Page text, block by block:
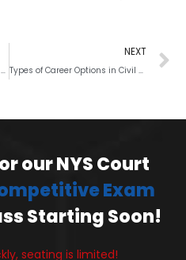
Retirement Benefits For Federal Service Employees
NEXT
Types of Career Options in Civil Services
our NYS Court
Exam
Starting Soon!
seating is limited!